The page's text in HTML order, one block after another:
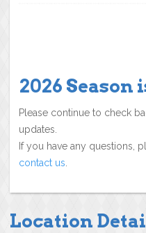
2026 Season
Please continue to check
updates.
If you have any questions,
contact us.
Location